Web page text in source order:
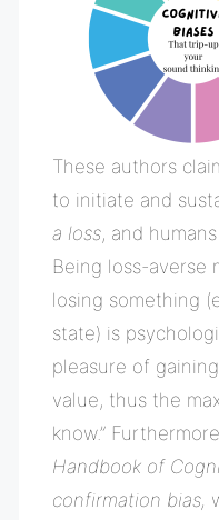
These authors
to initiate and
a loss, and
Being loss-averse
losing something
state) is
pleasure of
value, thus the
know.”
Handbook of
confirmation bias,